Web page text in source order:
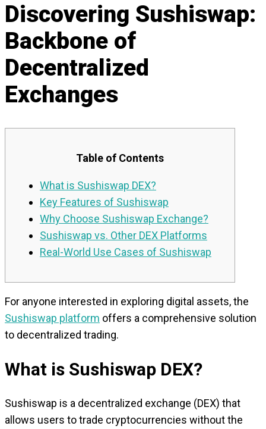
Discovering Sushiswap:
Backbone of
Decentralized
Exchanges
Table of Contents
What is Sushiswap DEX?
Key Features of Sushiswap
Why Choose Sushiswap Exchange?
Sushiswap vs. Other DEX Platforms
Real-World Use Cases of Sushiswap
For anyone interested in exploring digital assets, the
Sushiswap platform offers a comprehensive solution
to decentralized trading.
What is Sushiswap DEX?
Sushiswap is a decentralized exchange (DEX) that
allows users to trade cryptocurrencies without the